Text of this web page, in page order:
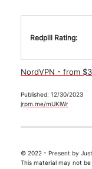
Redpill Rating:
NordVPN - from
Published: 12/30/2023
jrpm.me/mUKlWr
© 2022 - Present by
This material may not